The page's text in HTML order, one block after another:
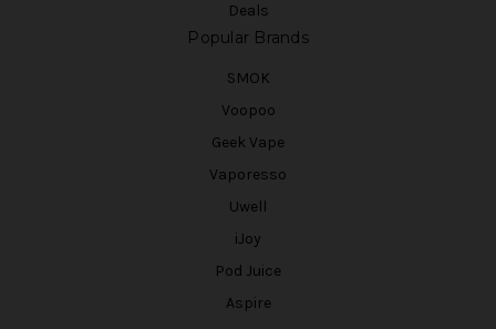
Deals
Popular Brands
SMOK
Voopoo
Geek Vape
Vaporesso
Uwell
iJoy
Pod Juice
Aspire